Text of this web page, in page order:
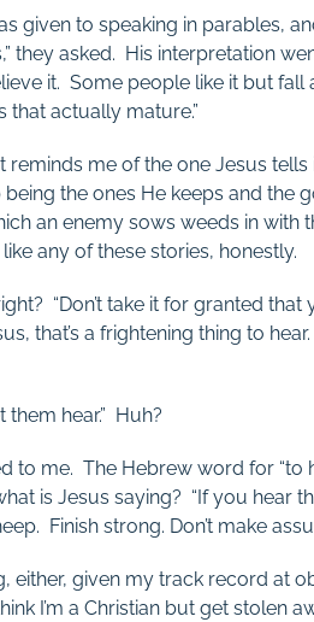
given to speaking in parables,
they asked. His interpretation
it. Some people like it but
actually mature.”
reminds me of the one Jesus tells
the ones He keeps and the
an enemy sows weeds in with
any of these stories, honestly.
“Don’t take it for granted
that’s a frightening thing to
hear.” Huh?
to me. The Hebrew word for “to
is Jesus saying? “If you hear
Finish strong. Don’t make
either, given my track record at
I’m a Christian but get stolen